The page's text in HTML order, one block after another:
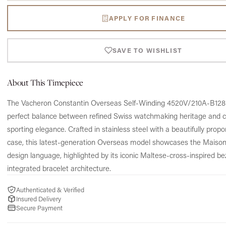
APPLY FOR FINANCE
SAVE TO WISHLIST
About This Timepiece
The Vacheron Constantin Overseas Self-Winding 4520V/210A-
perfect balance between refined Swiss watchmaking heritage and
sporting elegance. Crafted in stainless steel with a beautifully
case, this latest-generation Overseas model showcases the
design language, highlighted by its iconic Maltese-cross-inspired
integrated bracelet architecture.
Authenticated & Verified
Insured Delivery
Secure Payment